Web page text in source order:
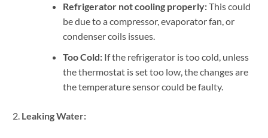
Refrigerator not cooling properly:This could
be due to a compressor, evaporator fan, or
condenser coils issues.
Too Cold:If the refrigerator is too cold, unless
the thermostat is set too low, the changes are
the temperature sensor could be faulty.
Leaking Water: